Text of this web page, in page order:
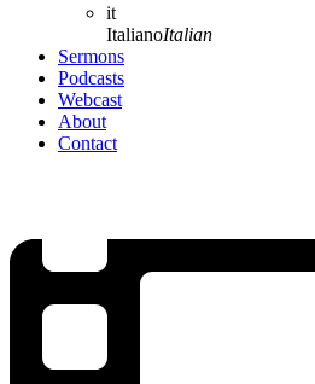
it
ItalianoItalian
Sermons
Podcasts
Webcast
About
Contact